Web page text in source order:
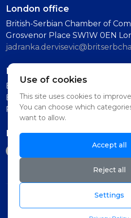
London office
British-Serbian Chamber of
Grosvenor Place SW1W 0EN
Belgrade office
BSCC Representative Office
Belgrade (Second Floor,
Partnership)
Follow us on
© 2026 British-Serbian
Use of cookies
This site uses cookies to
You can choose which
want to allow.
Accept all
Reject all
Settings